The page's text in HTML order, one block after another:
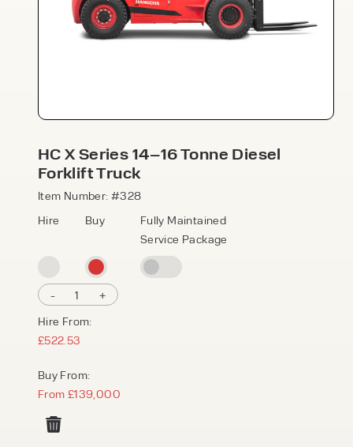
HC X Series 14–16 Tonne Diesel
Forklift Truck
Item Number: #328
Hire
Buy
Fully Maintained
Service Package
- 1
+
Hire From:
£522.53
Buy From:
From £139,000
products and excellent service, at
team today to discover how we can
support your business.